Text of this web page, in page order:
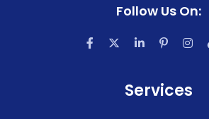
Follow Us On:
Services